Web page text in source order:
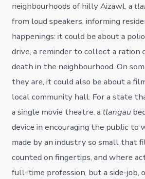
neighbourhoods of hilly Aizawl, a
from loud speakers, informing
happenings: it could be about a
drive, a reminder to collect a ration
death in the neighbourhood. On
they are, it could also be about a
local community hall. For a state
a single movie theatre, atlangau
device in encouraging the public to
made by an industry so small that
counted on fingertips, and where
full-time profession, but a side-job,